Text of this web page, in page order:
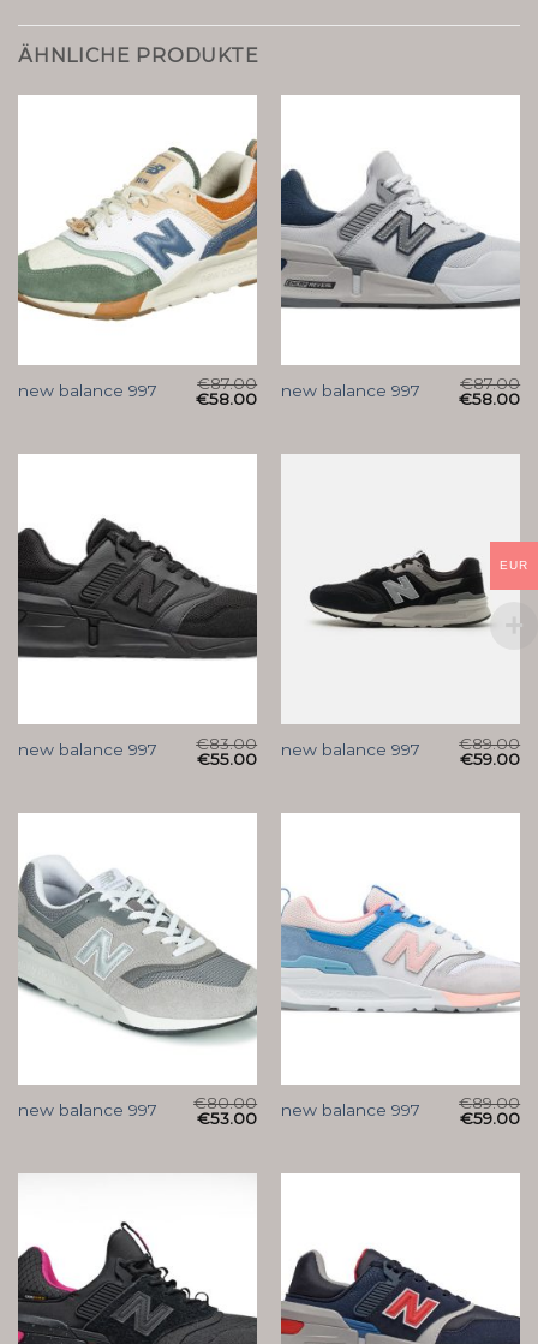
ÄHNLICHE PRODUKTE
new balance 997 €87.00
€58.00 new balance 997 €87.00
€58.00
new balance 997 €83.00
€55.00 new balance 997 €89.00
€59.00
new balance 997 €80.00
€53.00 new balance 997 €89.00
€59.00
EUR